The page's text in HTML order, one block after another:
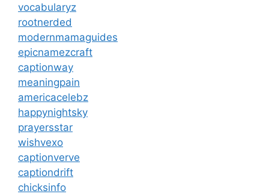
vocabularyz
rootnerded
modernmamaguides
epicnamezcraft
captionway
meaningpain
americacelebz
happynightsky
prayersstar
wishvexo
captionverve
captiondrift
chicksinfo